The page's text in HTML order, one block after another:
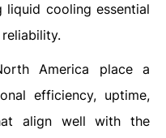
liquid cooling essential
America place a
efficiency, uptime,
align well with the